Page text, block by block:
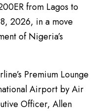
from Lagos to
2026, in a move
of Nigeria’s
Premium Lounge
Airport by Air
Officer, Allen